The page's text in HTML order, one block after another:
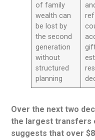
of family
wealth can
be lost by
the second
generation
without
structured
planning
Over the next two
the largest transfers
suggests that over